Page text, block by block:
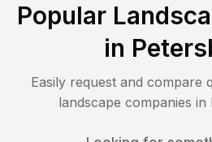
Popular
in
Easily request and compare
landscape companies in